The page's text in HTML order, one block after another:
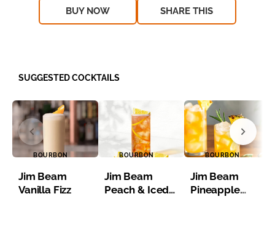
BUY NOW SHARE THIS
SUGGESTED COCKTAILS
BOURBON
Jim Beam
Vanilla Fizz
BOURBON
Jim Beam
Peach & Iced
BOURBON
Jim Beam
Pineapple